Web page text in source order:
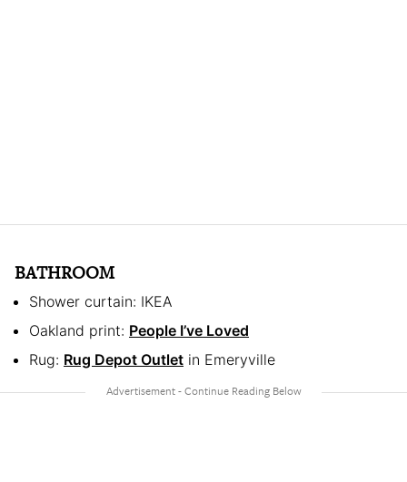
BATHROOM
Shower curtain: IKEA
Oakland print: People I’ve Loved
Rug: Rug Depot Outlet in Emeryville